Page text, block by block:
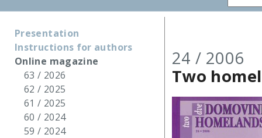
Presentation
Instructions for authors
Online magazine
63 / 2026
62 / 2025
61 / 2025
60 / 2024
59 / 2024
24 / 2006
Two